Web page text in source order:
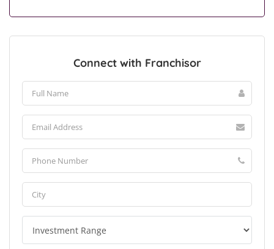
Connect with Franchisor